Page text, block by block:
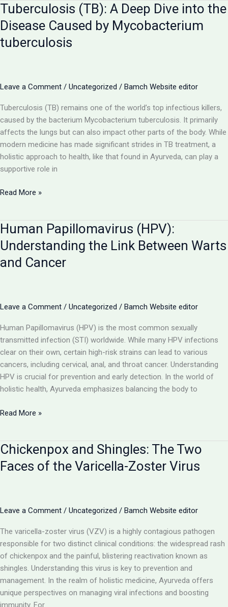
Guide
to
the
Lung
Pursuing
in
UP
Tuberculosis (TB): A Deep Dive into the
Disease Caused by Mycobacterium
tuberculosis
Leave a Comment / Uncategorized / Bamch Website editor
Tuberculosis (TB) remains one of the world’s top infectious killers,
caused by the bacterium Mycobacterium tuberculosis. It primarily
affects the lungs but can also impact other parts of the body. While
modern medicine has made significant strides in TB treatment, a
holistic approach to health, like that found in Ayurveda, can play a
supportive role in
Tuberculosis
Deep
Dive
into
the
by Mycobacterium
Read More »
Human Papillomavirus (HPV):
Understanding the Link Between Warts
and Cancer
Leave a Comment / Uncategorized / Bamch Website editor
Human Papillomavirus (HPV) is the most common sexually
transmitted infection (STI) worldwide. While many HPV infections
clear on their own, certain high-risk strains can lead to various
cancers, including cervical, anal, and throat cancer. Understanding
HPV is crucial for prevention and early detection. In the world of
holistic health, Ayurveda emphasizes balancing the body to
Human
Understanding
the
Link
and
Read More »
Chickenpox and Shingles: The Two
Faces of the Varicella-Zoster Virus
Leave a Comment / Uncategorized / Bamch Website editor
The varicella-zoster virus (VZV) is a highly contagious pathogen
responsible for two distinct clinical conditions: the widespread rash
of chickenpox and the painful, blistering reactivation known as
shingles. Understanding this virus is key to prevention and
management. In the realm of holistic medicine, Ayurveda offers
unique perspectives on managing viral infections and boosting
immunity. For